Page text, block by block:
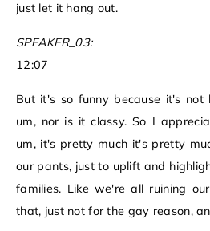
just let it hang out.
SPEAKER_03:
12:07
But it's so funny because it's not
um, nor is it classy. So I
um, it's pretty much it's pretty
our pants, just to uplift and
families. Like we're all ruining
that, just not for the gay reason,